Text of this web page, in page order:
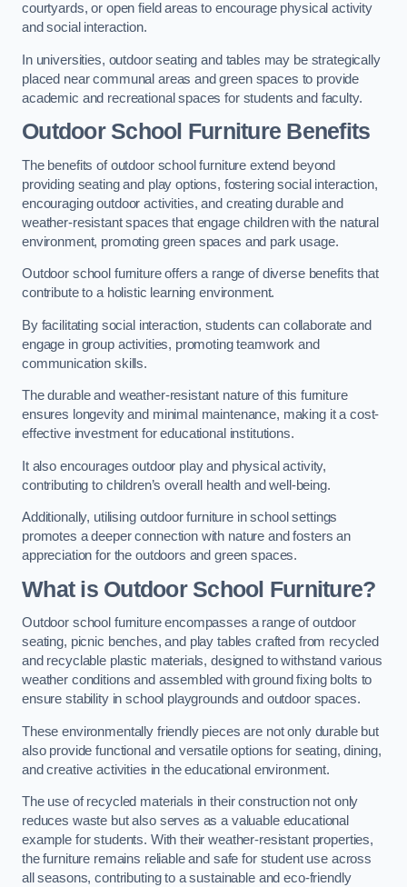
courtyards, or open field areas to encourage physical activity
and social interaction.
In universities, outdoor seating and tables may be strategically
placed near communal areas and green spaces to provide
academic and recreational spaces for students and faculty.
Outdoor School Furniture Benefits
The benefits of outdoor school furniture extend beyond
providing seating and play options, fostering social interaction,
encouraging outdoor activities, and creating durable and
weather-resistant spaces that engage children with the natural
environment, promoting green spaces and park usage.
Outdoor school furniture offers a range of diverse benefits that
contribute to a holistic learning environment.
By facilitating social interaction, students can collaborate and
engage in group activities, promoting teamwork and
communication skills.
The durable and weather-resistant nature of this furniture
ensures longevity and minimal maintenance, making it a cost-
effective investment for educational institutions.
It also encourages outdoor play and physical activity,
contributing to children’s overall health and well-being.
Additionally, utilising outdoor furniture in school settings
promotes a deeper connection with nature and fosters an
appreciation for the outdoors and green spaces.
What is Outdoor School Furniture?
Outdoor school furniture encompasses a range of outdoor
seating, picnic benches, and play tables crafted from recycled
and recyclable plastic materials, designed to withstand various
weather conditions and assembled with ground fixing bolts to
ensure stability in school playgrounds and outdoor spaces.
These environmentally friendly pieces are not only durable but
also provide functional and versatile options for seating, dining,
and creative activities in the educational environment.
The use of recycled materials in their construction not only
reduces waste but also serves as a valuable educational
example for students. With their weather-resistant properties,
the furniture remains reliable and safe for student use across
all seasons, contributing to a sustainable and eco-friendly